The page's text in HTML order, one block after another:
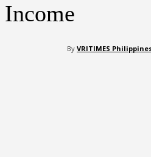
Income
By VRITIMES